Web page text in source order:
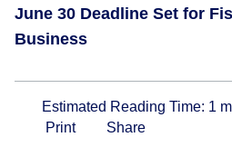
June 30 Deadline Set for
Business
Estimated Reading Time: 1
Print
Share